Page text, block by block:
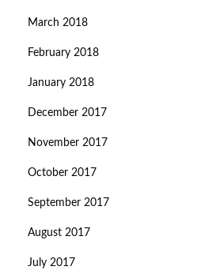
March 2018
February 2018
January 2018
December 2017
November 2017
October 2017
September 2017
August 2017
July 2017